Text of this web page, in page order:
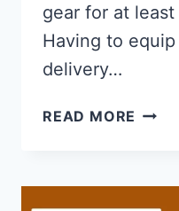
gear for at
Having to
delivery…
READ MORE GILL